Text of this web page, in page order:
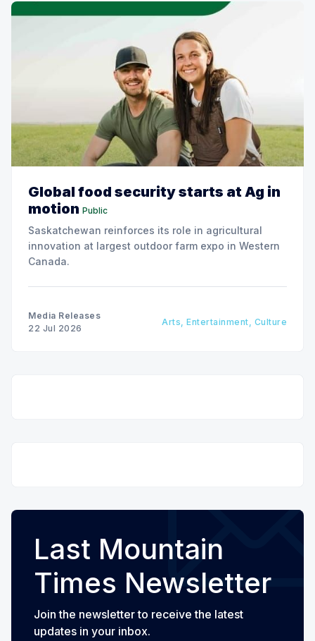
Global food security starts at Ag in
motion Public
Saskatchewan reinforces its role in agricultural
innovation at largest outdoor farm expo in Western
Canada.
Media Releases
22 Jul 2026
Arts, Entertainment, Culture
Last Mountain
Times Newsletter
Join the newsletter to receive the latest
updates in your inbox.